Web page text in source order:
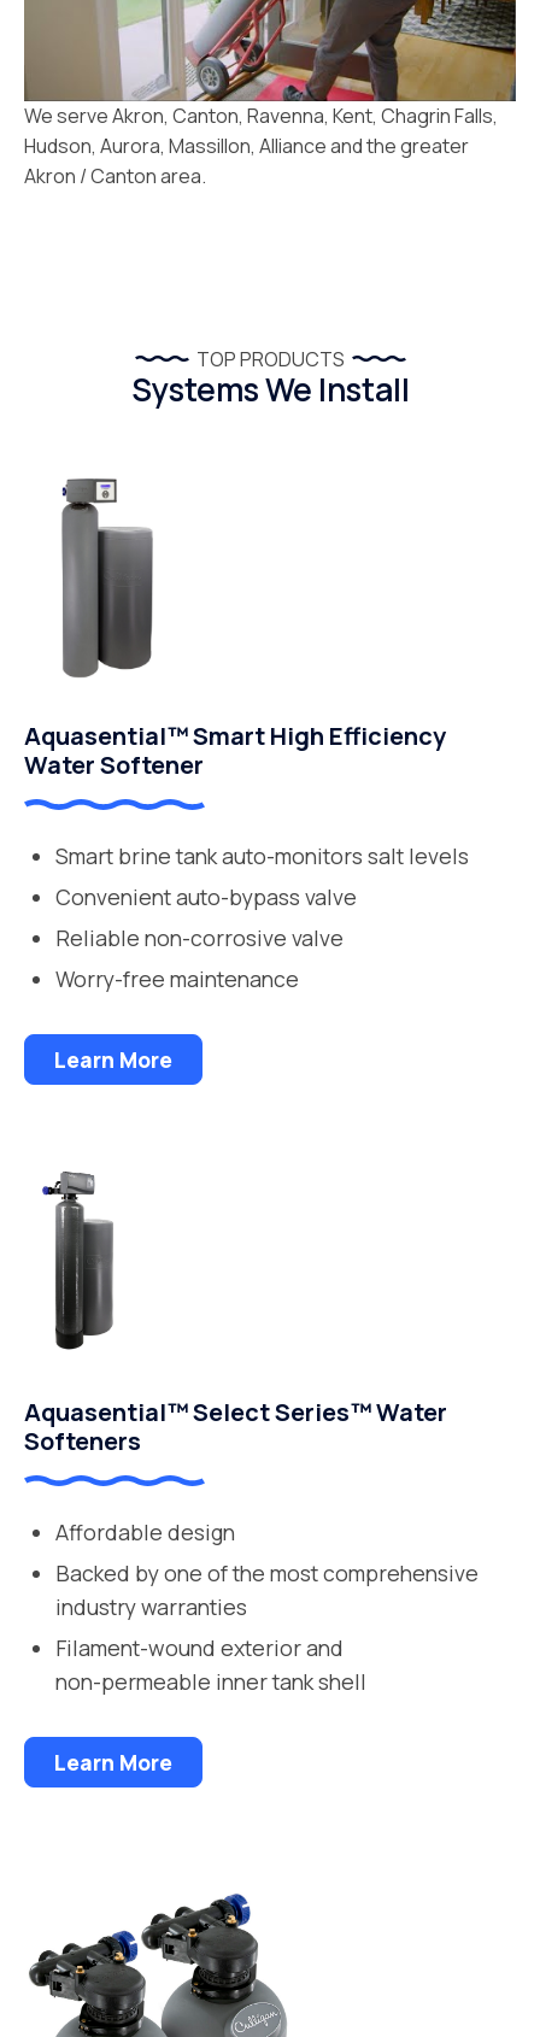
We serve Akron, Canton, Ravenna, Kent, Chagrin Falls,
Hudson, Aurora, Massillon, Alliance and the greater
Akron / Canton area.
TOP PRODUCTS
Systems We Install
Aquasential™ Smart High Efficiency
Water Softener
Smart brine tank auto-monitors salt levels
Convenient auto-bypass valve
Reliable non-corrosive valve
Worry-free maintenance
Learn More
Aquasential™ Select Series™ Water
Softeners
Affordable design
Backed by one of the most comprehensive
industry warranties
Filament-wound exterior and
non-permeable inner tank shell
Learn More